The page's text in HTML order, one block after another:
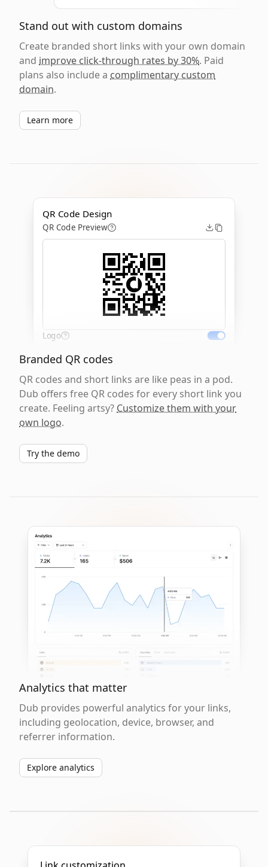
Stand out with custom domains
Create branded short links with your own domain
and improve click-through rates by 30%. Paid
plans also include a complimentary custom
domain.
Learn more
QR Code Design
QR Code Preview
Logo
Branded QR codes
QR codes and short links are like peas in a pod.
Dub offers free QR codes for every short link you
create. Feeling artsy? Customize them with your
own logo.
Try the demo
Analytics that matter
Dub provides powerful analytics for your links,
including geolocation, device, browser, and
referrer information.
Explore analytics